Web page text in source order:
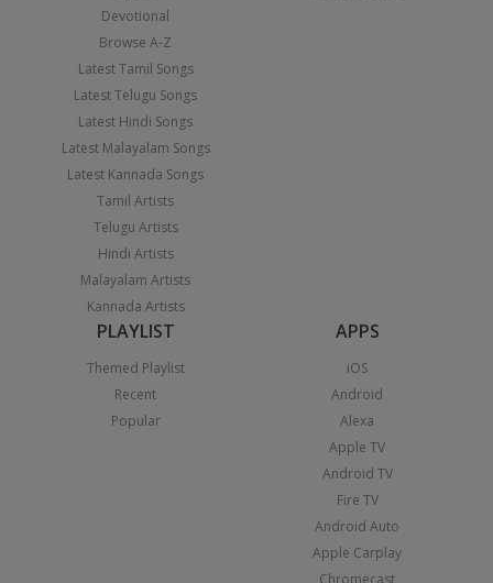
Devotional
Browse A-Z
Latest Tamil Songs
Latest Telugu Songs
Latest Hindi Songs
Latest Malayalam Songs
Latest Kannada Songs
Tamil Artists
Telugu Artists
Hindi Artists
Malayalam Artists
Kannada Artists
PLAYLIST
Themed Playlist
Recent
Popular
APPS
iOS
Android
Alexa
Apple TV
Android TV
Fire TV
Android Auto
Apple Carplay
Chromecast